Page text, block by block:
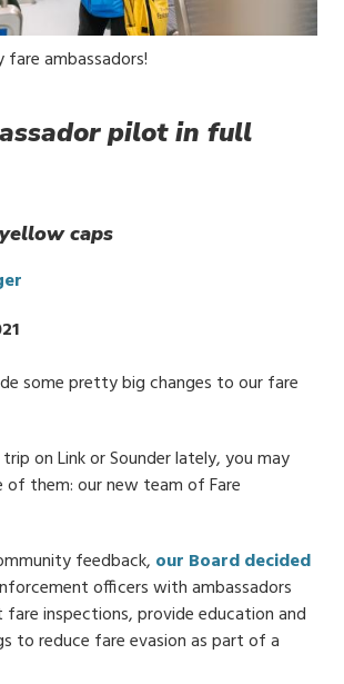
ambassadors!
pilot in full
caps
some pretty big changes to our fare
on Link or Sounder lately, you may
of them: our new team of Fare
feedback, our Board decided
officers with ambassadors
inspections, provide education and
to reduce fare evasion as part of a